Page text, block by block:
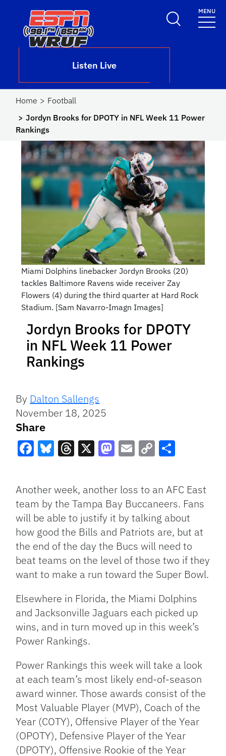
Skip to main content
Listen Live
MENU
Home
Football
Jordyn Brooks for DPOTY in NFL Week 11 Power
Rankings
Miami Dolphins linebacker Jordyn Brooks (20)
tackles Baltimore Ravens wide receiver Zay
Flowers (4) during the third quarter at Hard Rock
Stadium. [Sam Navarro-Imagn Images]
Jordyn Brooks for DPOTY
in NFL Week 11 Power
Rankings
By Dalton Sallengs
November 18, 2025
Share
Link
Another week, another loss to an AFC East
team by the Tampa Bay Buccaneers. Fans
will be able to justify it by talking about
how good the Bills and Patriots are, but at
the end of the day the Bucs will need to
beat teams on the level of those two if they
want to make a run toward the Super Bowl.
Elsewhere in Florida, the Miami Dolphins
and Jacksonville Jaguars each picked up
wins, and in turn moved up in this week’s
Power Rankings.
Power Rankings this week will take a look
at each team’s most likely end-of-season
award winner. Those awards consist of the
Most Valuable Player (MVP), Coach of the
Year (COTY), Offensive Player of the Year
(OPOTY), Defensive Player of the Year
(DPOTY), Offensive Rookie of the Year